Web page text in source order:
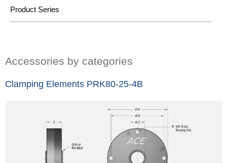
Product Series
Accessories by categories
Clamping Elements PRK80-25-4B